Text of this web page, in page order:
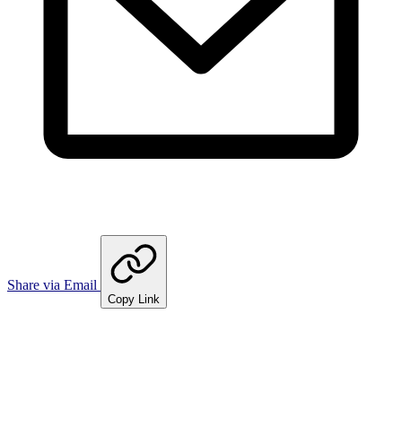
Share via Email
Copy Link